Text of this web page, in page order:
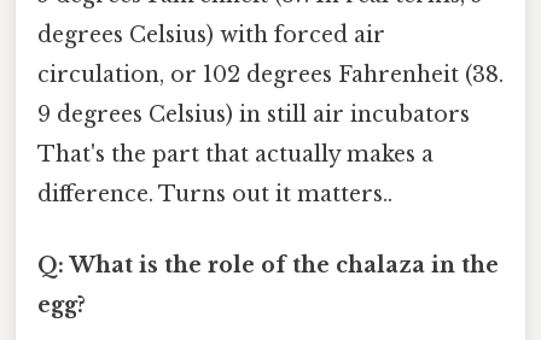
degrees Celsius) with forced air
circulation, or 102 degrees Fahrenheit (38.
9 degrees Celsius) in still air incubators
That's the part that actually makes a
difference. Turns out it matters..
Q: What is the role of the chalaza in the
egg?